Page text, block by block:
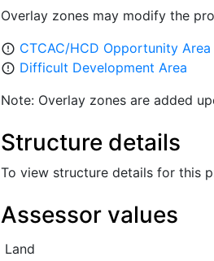
Overlay zones may modify the
error_outline CTCAC/HCD Opportunity Area
error_outline Difficult Development Area
Note: Overlay zones are added
Structure details
To view structure details for this
Assessor values
Land